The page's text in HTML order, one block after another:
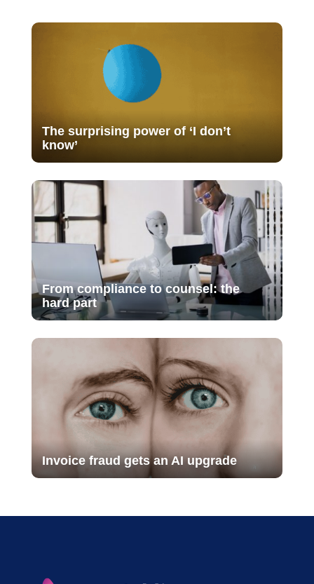
The surprising power of ‘I don’t
know’
From compliance to counsel: the
hard part
Invoice fraud gets an AI upgrade